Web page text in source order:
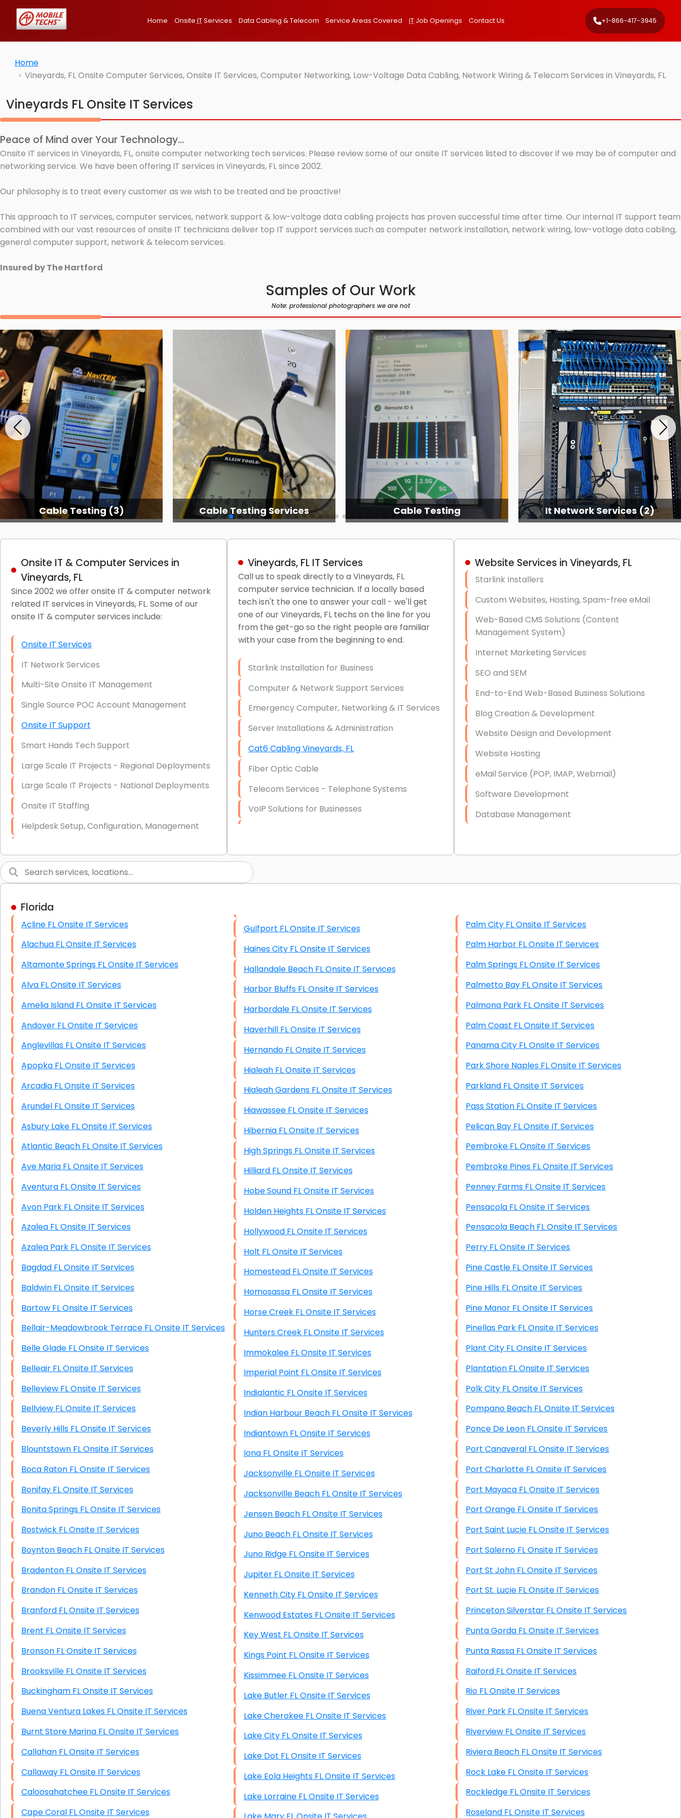
Home Onsite ITServices Data Cabling & Telecom Service Areas Covered IT Job Openings Contact Us +1-866-417-3945
Home
Vineyards, FL Onsite Computer Services, Onsite IT Services, Computer Networking, Low-Voltage Data Cabling, Network Wiring & Telecom Services in Vineyards, FL
Vineyards FL Onsite IT Services
Peace of Mind over Your Technology...
Onsite IT services in Vineyards, FL, onsite computer networking tech services. Please review some of our onsite IT services listed to discover if we may be of computer and
networking service. We have been offering IT services in Vineyards, FL since 2002.
Our philosophy is to treat every customer as we wish to be treated and be proactive!
This approach to IT services, computer services, network support & low-voltage data cabling projects has proven successful time after time. Our internal IT support team
combined with our vast resources of onsite IT technicians deliver top IT support services such as computer network installation, network wiring, low-votlage data cabling,
general computer support, network & telecom services.
Insured by The Hartford
Samples of Our Work
Note: professional photographers we are not
Cable Testing (3) Cable Testing Services Cable Testing It Network Services (2)
Onsite IT & Computer Services in
Vineyards, FL
Since 2002 we offer onsite IT & computer network
related IT services in Vineyards, FL. Some of our
onsite IT & computer services include:
Onsite IT Services
IT Network Services
Multi-Site Onsite IT Management
Single Source POC Account Management
Onsite IT Support
Smart Hands Tech Support
Large Scale IT Projects - Regional Deployments
Large Scale IT Projects - National Deployments
Onsite IT Staffing
Helpdesk Setup, Configuration, Management
Short & Long-Term Project Staffing
LAN/WAN Setup and Configuration
Business Class Security Solutions
HIPAA Computer and Network Compliance for
Patient Records
Network Wiring Services (Cat5, Cat6, Fiber
Data Recovery Solutions
Firewall Installation
Vineyards, FL IT Services
Call us to speak directly to a Vineyards, FL
computer service technician. If a locally based
tech isn't the one to answer your call - we'll get
one of our Vineyards, FL techs on the line for you
from the get-go so the right people are familiar
with your case from the beginning to end.
Starlink Installation for Business
Computer & Network Support Services
Emergency Computer, Networking & IT Services
Server Installations & Administration
Cat6 Cabling Vineyards, FL
Fiber Optic Cable
Telecom Services - Telephone Systems
VoIP Solutions for Businesses
Hardware & Software Purchasing
Data Recovery (complex)
Exchange Server Configuration
VPN Set-Up and Configuration
Access Control Systems
Security Cameras Installation
IT Consulting
End-to-End Business IT Services
Starlink Business Installation
Website Services in Vineyards, FL
Starlink Installers
Custom Websites, Hosting, Spam-free eMail
Web-Based CMS Solutions (Content
Management System)
Internet Marketing Services
SEO and SEM
End-to-End Web-Based Business Solutions
Blog Creation & Development
Website Design and Development
Website Hosting
eMail Service (POP, IMAP, Webmail)
Software Development
Database Management
Graphic Design
Florida
Acline FL Onsite IT Services
Alachua FL Onsite IT Services
Altamonte Springs FL Onsite IT Services
Alva FL Onsite IT Services
Amelia Island FL Onsite IT Services
Andover FL Onsite IT Services
Anglevillas FL Onsite IT Services
Apopka FL Onsite IT Services
Arcadia FL Onsite IT Services
Arundel FL Onsite IT Services
Asbury Lake FL Onsite IT Services
Atlantic Beach FL Onsite IT Services
Ave Maria FL Onsite IT Services
Aventura FL Onsite IT Services
Avon Park FL Onsite IT Services
Azalea FL Onsite IT Services
Azalea Park FL Onsite IT Services
Bagdad FL Onsite IT Services
Baldwin FL Onsite IT Services
Bartow FL Onsite IT Services
Bellair-Meadowbrook Terrace FL Onsite IT Services
Belle Glade FL Onsite IT Services
Belleair FL Onsite IT Services
Belleview FL Onsite IT Services
Bellview FL Onsite IT Services
Beverly Hills FL Onsite IT Services
Blountstown FL Onsite IT Services
Boca Raton FL Onsite IT Services
Bonifay FL Onsite IT Services
Bonita Springs FL Onsite IT Services
Bostwick FL Onsite IT Services
Boynton Beach FL Onsite IT Services
Bradenton FL Onsite IT Services
Brandon FL Onsite IT Services
Branford FL Onsite IT Services
Brent FL Onsite IT Services
Bronson FL Onsite IT Services
Brooksville FL Onsite IT Services
Buckingham FL Onsite IT Services
Buena Ventura Lakes FL Onsite IT Services
Burnt Store Marina FL Onsite IT Services
Callahan FL Onsite IT Services
Callaway FL Onsite IT Services
Caloosahatchee FL Onsite IT Services
Cape Coral FL Onsite IT Services
Gulfport FL Onsite IT Services
Haines City FL Onsite IT Services
Hallandale Beach FL Onsite IT Services
Harbor Bluffs FL Onsite IT Services
Harbordale FL Onsite IT Services
Haverhill FL Onsite IT Services
Hernando FL Onsite IT Services
Hialeah FL Onsite IT Services
Hialeah Gardens FL Onsite IT Services
Hiawassee FL Onsite IT Services
Hibernia FL Onsite IT Services
High Springs FL Onsite IT Services
Hilliard FL Onsite IT Services
Hobe Sound FL Onsite IT Services
Holden Heights FL Onsite IT Services
Hollywood FL Onsite IT Services
Holt FL Onsite IT Services
Homestead FL Onsite IT Services
Homosassa FL Onsite IT Services
Horse Creek FL Onsite IT Services
Hunters Creek FL Onsite IT Services
Immokalee FL Onsite IT Services
Imperial Point FL Onsite IT Services
Indialantic FL Onsite IT Services
Indian Harbour Beach FL Onsite IT Services
Indiantown FL Onsite IT Services
Iona FL Onsite IT Services
Jacksonville FL Onsite IT Services
Jacksonville Beach FL Onsite IT Services
Jensen Beach FL Onsite IT Services
Juno Beach FL Onsite IT Services
Juno Ridge FL Onsite IT Services
Jupiter FL Onsite IT Services
Kenneth City FL Onsite IT Services
Kenwood Estates FL Onsite IT Services
Key West FL Onsite IT Services
Kings Point FL Onsite IT Services
Kissimmee FL Onsite IT Services
Lake Butler FL Onsite IT Services
Lake Cherokee FL Onsite IT Services
Lake City FL Onsite IT Services
Lake Dot FL Onsite IT Services
Lake Eola Heights FL Onsite IT Services
Lake Lorraine FL Onsite IT Services
Palm City FL Onsite IT Services
Palm Harbor FL Onsite IT Services
Palm Springs FL Onsite IT Services
Palmetto Bay FL Onsite IT Services
Palmona Park FL Onsite IT Services
Palm Coast FL Onsite IT Services
Panama City FL Onsite IT Services
Park Shore Naples FL Onsite IT Services
Parkland FL Onsite IT Services
Pass Station FL Onsite IT Services
Pelican Bay FL Onsite IT Services
Pembroke FL Onsite IT Services
Pembroke Pines FL Onsite IT Services
Penney Farms FL Onsite IT Services
Pensacola FL Onsite IT Services
Pensacola Beach FL Onsite IT Services
Perry FL Onsite IT Services
Pine Castle FL Onsite IT Services
Pine Hills FL Onsite IT Services
Pine Manor FL Onsite IT Services
Pinellas Park FL Onsite IT Services
Plant City FL Onsite IT Services
Plantation FL Onsite IT Services
Polk City FL Onsite IT Services
Pompano Beach FL Onsite IT Services
Ponce De Leon FL Onsite IT Services
Port Canaveral FL Onsite IT Services
Port Charlotte FL Onsite IT Services
Port Mayaca FL Onsite IT Services
Port Orange FL Onsite IT Services
Port Saint Lucie FL Onsite IT Services
Port Salerno FL Onsite IT Services
Port St John FL Onsite IT Services
Port St. Lucie FL Onsite IT Services
Princeton Silverstar FL Onsite IT Services
Punta Gorda FL Onsite IT Services
Punta Rassa FL Onsite IT Services
Raiford FL Onsite IT Services
Rio FL Onsite IT Services
River Park FL Onsite IT Services
Riverview FL Onsite IT Services
Riviera Beach FL Onsite IT Services
Rock Lake FL Onsite IT Services
Rockledge FL Onsite IT Services
Roseland FL Onsite IT Services